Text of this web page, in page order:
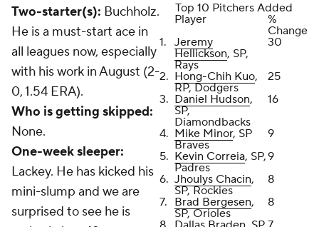
Top 10 Pitchers Added
Player
%
Change
1. Jeremy
Hellickson, SP,
Rays
30
2. Hong-Chih Kuo,
RP, Dodgers
25
3. Daniel Hudson,
SP,
Diamondbacks
16
4. Mike Minor, SP
Braves
9
5. Kevin Correia, SP,
Padres
9
6. Jhoulys Chacin,
SP, Rockies
8
7. Brad Bergesen,
SP, Orioles
8
Two-starter(s): Buchholz.
He is a must-start ace in
all leagues now, especially
with his work in August (2-
0, 1.54 ERA).
Who is getting skipped:
None.
One-week sleeper:
Lackey. He has kicked his
mini-slump and we are
surprised to see he is